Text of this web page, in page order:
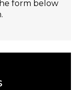
form below